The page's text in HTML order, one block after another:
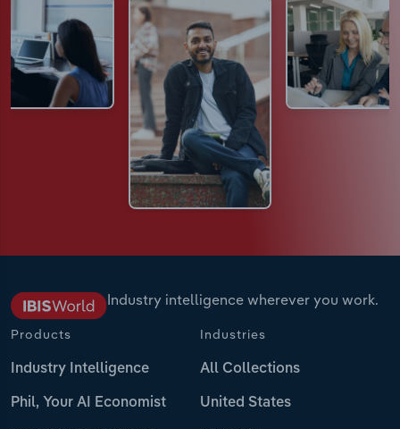
Industry intelligence wherever you work.
Products
Industry Intelligence
Phil, Your AI Economist
Industries
All Collections
United States